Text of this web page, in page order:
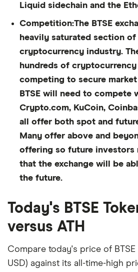
Liquid sidechain and the
Competition:The BTSE
heavily saturated section of
cryptocurrency industry.
hundreds of cryptocurrency
competing to secure
BTSE will need to compete
Crypto.com, KuCoin,
all offer both spot and
Many offer above and
offering so future investors
that the exchange will be
the future.
Today's BTSE
versus ATH
Compare today's price of BTSE
USD) against its all-time-high